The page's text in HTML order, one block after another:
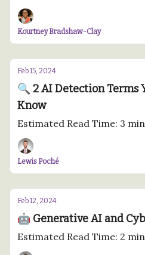
Kourtney Bradshaw-Clay
Feb 15, 2024
🔍 2 AI Detection Terms
Know
Estimated Read Time: 3
Lewis Poché
Feb 12, 2024
🤖 Generative AI and
Estimated Read Time: 2